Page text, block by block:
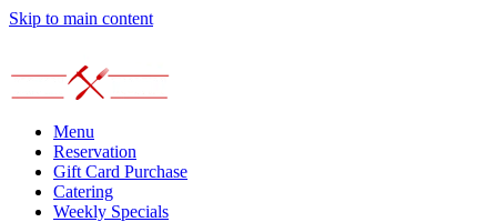
Skip to main content
Menu
Reservation
Gift Card Purchase
Catering
Weekly Specials